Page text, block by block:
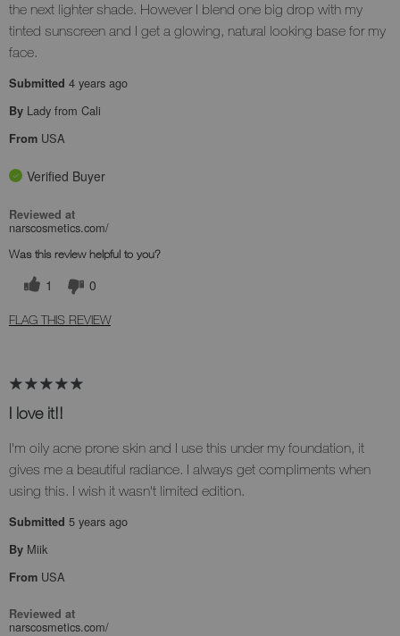
the next lighter shade. However I blend one big drop with my
tinted sunscreen and I get a glowing, natural looking base for my
face.
Submitted 4 years ago
By Lady from Cali
From USA
Verified Buyer
Reviewed at
narscosmetics.com/
Was this review helpful to you?
1 0
FLAG THIS REVIEW
I love it!!
I'm oily acne prone skin and I use this under my foundation, it
gives me a beautiful radiance. I always get compliments when
using this. I wish it wasn't limited edition.
Submitted 5 years ago
By Miik
From USA
Reviewed at
narscosmetics.com/